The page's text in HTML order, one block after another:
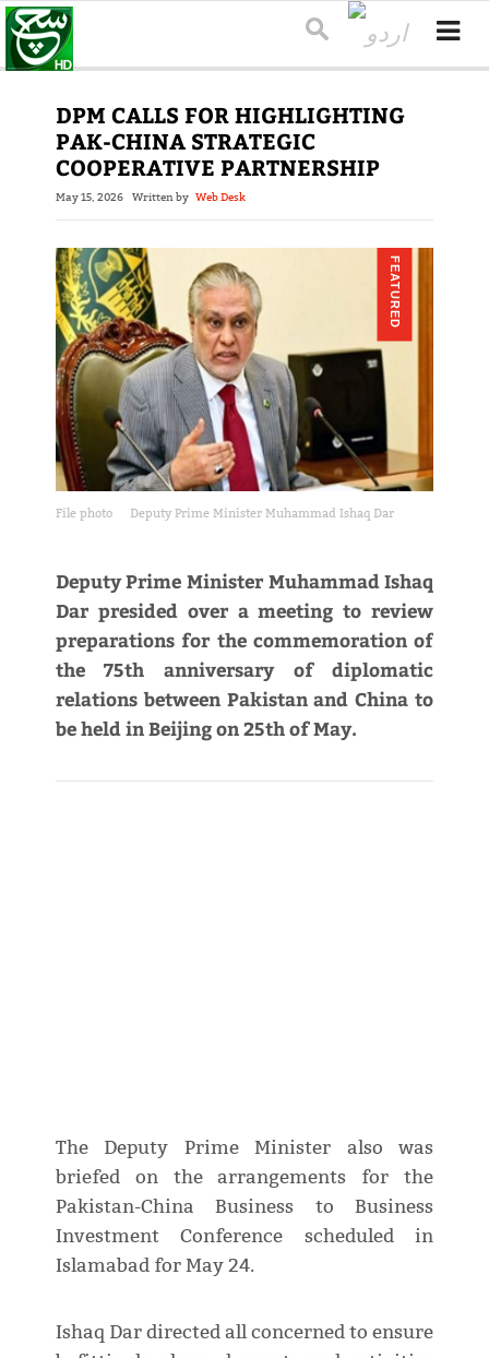
DPM CALLS FOR HIGHLIGHTING
PAK-CHINA STRATEGIC
COOPERATIVE PARTNERSHIP
May 15, 2026 Written by Web Desk
FEATURED
File photo Deputy Prime Minister Muhammad Ishaq Dar
Deputy Prime Minister Muhammad Ishaq
Dar presided over a meeting to review
preparations for the commemoration of
the 75th anniversary of diplomatic
relations between Pakistan and China to
be held in Beijing on 25th of May.
The Deputy Prime Minister also was
briefed on the arrangements for the
Pakistan-China Business to Business
Investment Conference scheduled in
Islamabad for May 24.
Ishaq Dar directed all concerned to ensure